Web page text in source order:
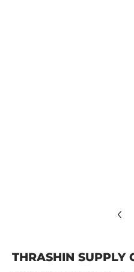
THRASHIN SUPPLY